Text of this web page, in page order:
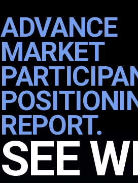
ADVANCE
MARKET
REPORT.
SEE